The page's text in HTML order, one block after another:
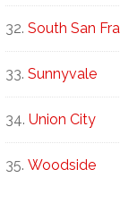
South San
Sunnyvale
Union City
Woodside